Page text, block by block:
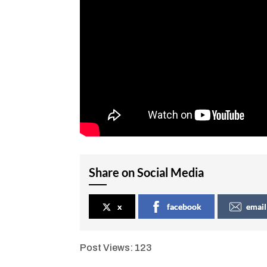
Share on Social Media
x facebook email
Post Views: 123